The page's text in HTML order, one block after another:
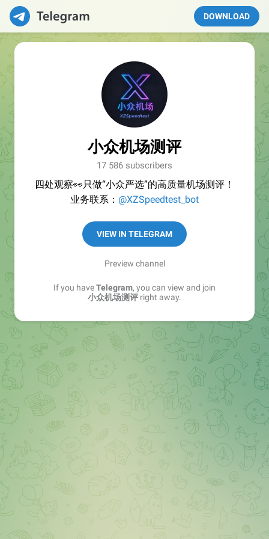
DOWNLOAD
小众机场测评
17 586 subscribers
四处观察👀只做“小众严选”的高质量机场测评！
业务联系： @XZSpeedtest_bot
VIEW IN TELEGRAM
Preview channel
If you haveTelegram, you can view and join
小众机场测评 right away.